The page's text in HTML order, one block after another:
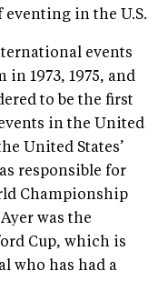
eventing in the U.S.
events
in 1973, 1975, and
to be the first
in the United
United States’
responsible for
Championship
was the
Cup, which is
who has had a